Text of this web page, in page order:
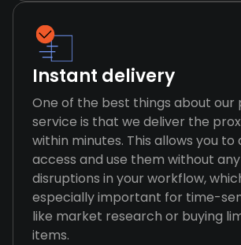
Instant delivery
One of the best things about our
service is that we deliver the
within minutes. This allows you to
access and use them without
disruptions in your workflow,
especially important for time-
like market research or buying
items.